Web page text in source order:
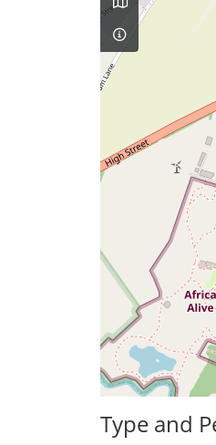
Type and